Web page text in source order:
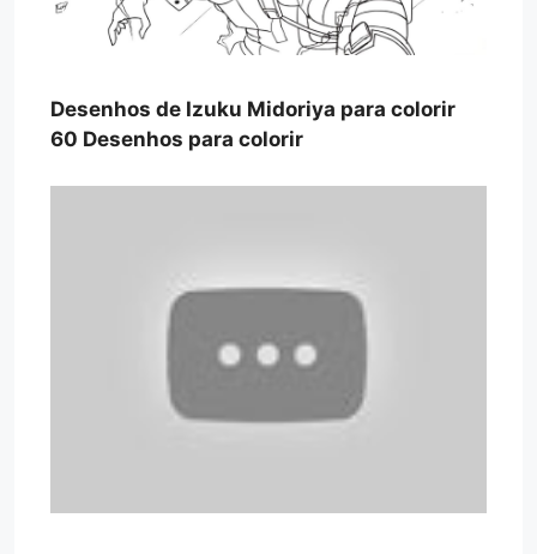
Desenhos de Izuku Midoriya para colorir
60 Desenhos para colorir